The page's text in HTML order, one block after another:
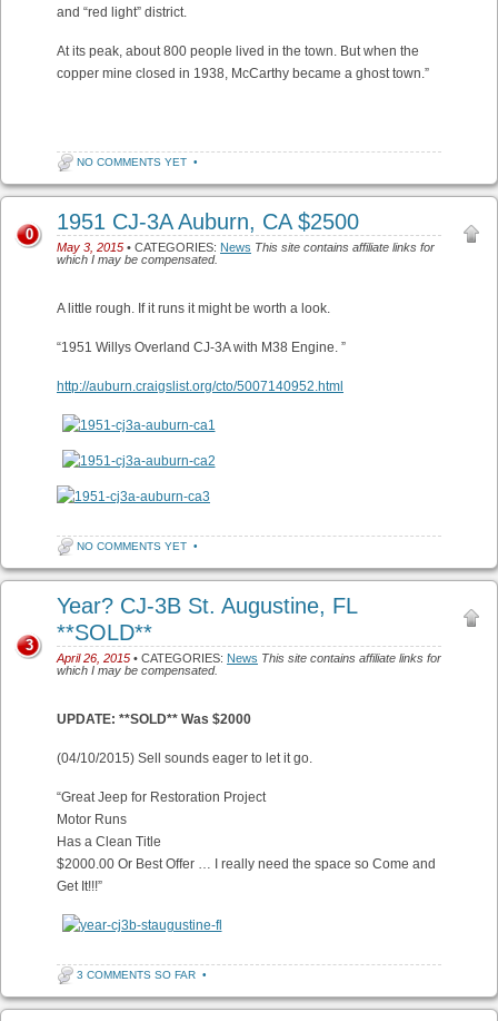
and “red light” district.
At its peak, about 800 people lived in the town. But when the
copper mine closed in 1938, McCarthy became a ghost town.”
NO COMMENTS YET •
1951 CJ-3A Auburn, CA $2500
May 3, 2015 • CATEGORIES: News This site contains affiliate links for
which I may be compensated.
0
A little rough. If it runs it might be worth a look.
“1951 Willys Overland CJ-3A with M38 Engine. ”
http://auburn.craigslist.org/cto/5007140952.html
NO COMMENTS YET •
Year? CJ-3B St. Augustine, FL
**SOLD**
April 26, 2015 • CATEGORIES: News This site contains affiliate links for
which I may be compensated.
3
UPDATE: **SOLD** Was $2000
(04/10/2015) Sell sounds eager to let it go.
“Great Jeep for Restoration Project
Motor Runs
Has a Clean Title
$2000.00 Or Best Offer … I really need the space so Come and
Get It!!!”
3 COMMENTS SO FAR •